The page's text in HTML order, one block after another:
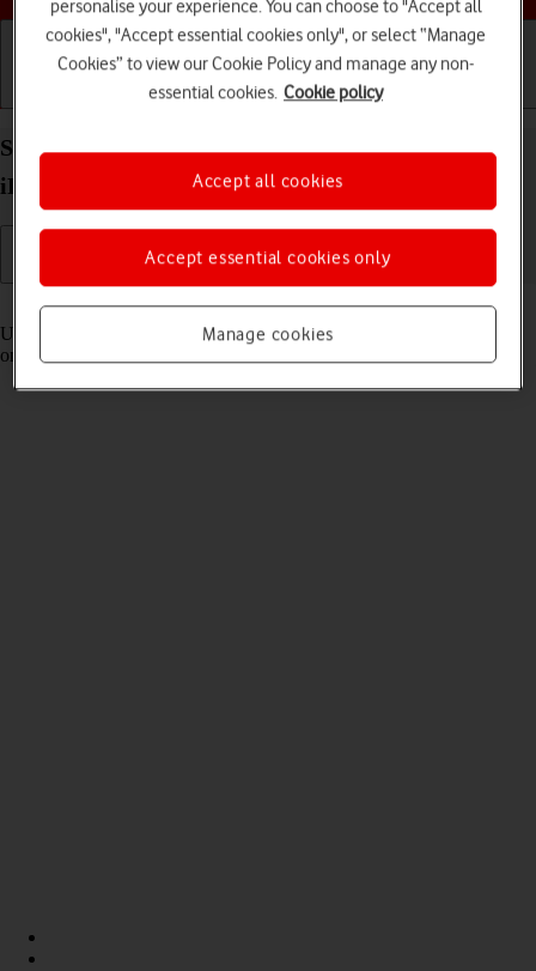
Basic use Calls and contacts
Select settings for Control Centre on your Apple
iPad (11th Generation) iPadOS 26
Read help info
Using Control Centre, you can get quick access to selected functions
on your tablet.
personalise your experience. You can choose to "Accept all
cookies", "Accept essential cookies only", or select “Manage
Cookies” to view our Cookie Policy and manage any non-
essential cookies. Cookie policy
Manage cookies
Accept essential cookies only
Accept all cookies